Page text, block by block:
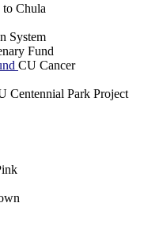
Chula
System
Fund
CU Cancer
Centennial Park Project